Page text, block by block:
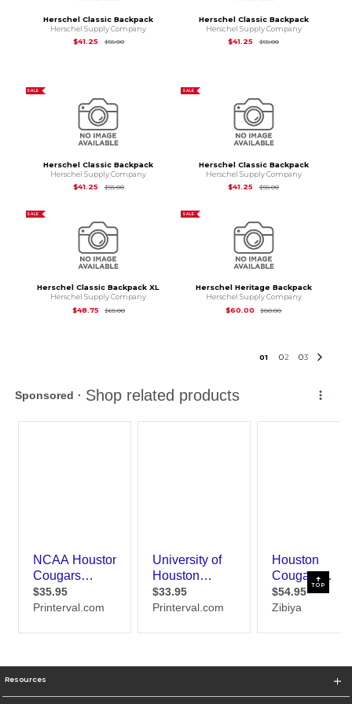
Herschel Classic Backpack
Herschel Supply Company
$41.25
$55.00Original Price is
Herschel Classic Backpack
Herschel Supply Company
$41.25
$55.00Original Price is
SALE
Herschel Classic Backpack
Herschel Supply Company
$41.25
$55.00Original Price is
SALE
Herschel Classic Backpack
Herschel Supply Company
$41.25
$55.00Original Price is
SALE
Herschel Classic Backpack XL
Herschel Supply Company
$48.75
$65.00Original Price is
SALE
Herschel Heritage Backpack
Herschel Supply Company
$60.00
$80.00Original Price is
01 02 03
TOP
Resources